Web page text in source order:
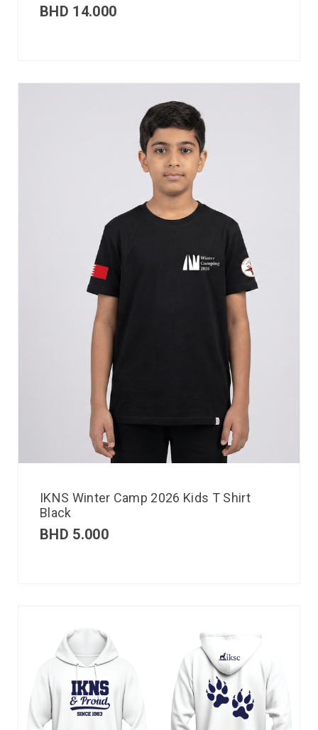
BHD 14.000
IKNS Winter Camp 2026 Kids T Shirt
Black
BHD 5.000